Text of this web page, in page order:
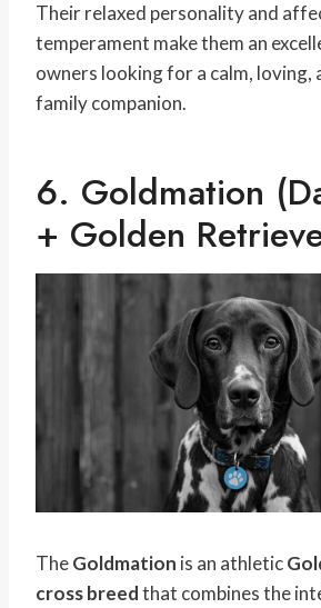
Their relaxed personality and
temperament make them an
owners looking for a calm, loving,
family companion.
6. Goldmation
+ Golden
TheGoldmation is an athletic
cross breedthat combines the